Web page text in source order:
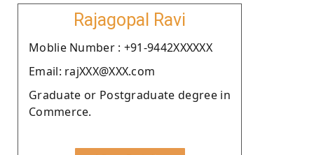
Rajagopal Ravi
Moblie Number : +91-9442XXXXXX
Email: rajXXX@XXX.com
Graduate or Postgraduate degree in
Commerce.